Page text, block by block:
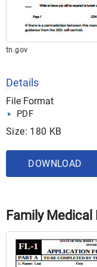
tn.gov
Details
File Format
PDF
Size: 180 KB
DOWNLOAD
Family